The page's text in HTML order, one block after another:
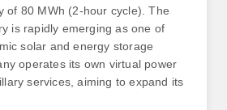
of 80 MWh (2-hour cycle). The
is rapidly emerging as one of
solar and energy storage
operates its own virtual power
services, aiming to expand its